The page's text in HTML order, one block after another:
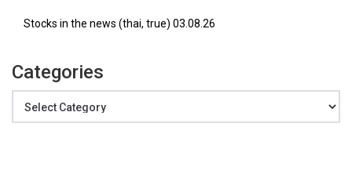
Stocks in the news (thai, true) 03.08.26
Categories